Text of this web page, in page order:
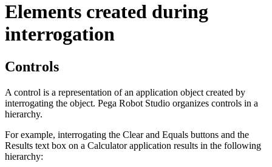
Elements created during
interrogation
Controls
A control is a representation of an application object created by
interrogating the object. Pega Robot Studio organizes controls in a
hierarchy.
For example, interrogating the Clear and Equals buttons and the
Results text box on a Calculator application results in the following
hierarchy: